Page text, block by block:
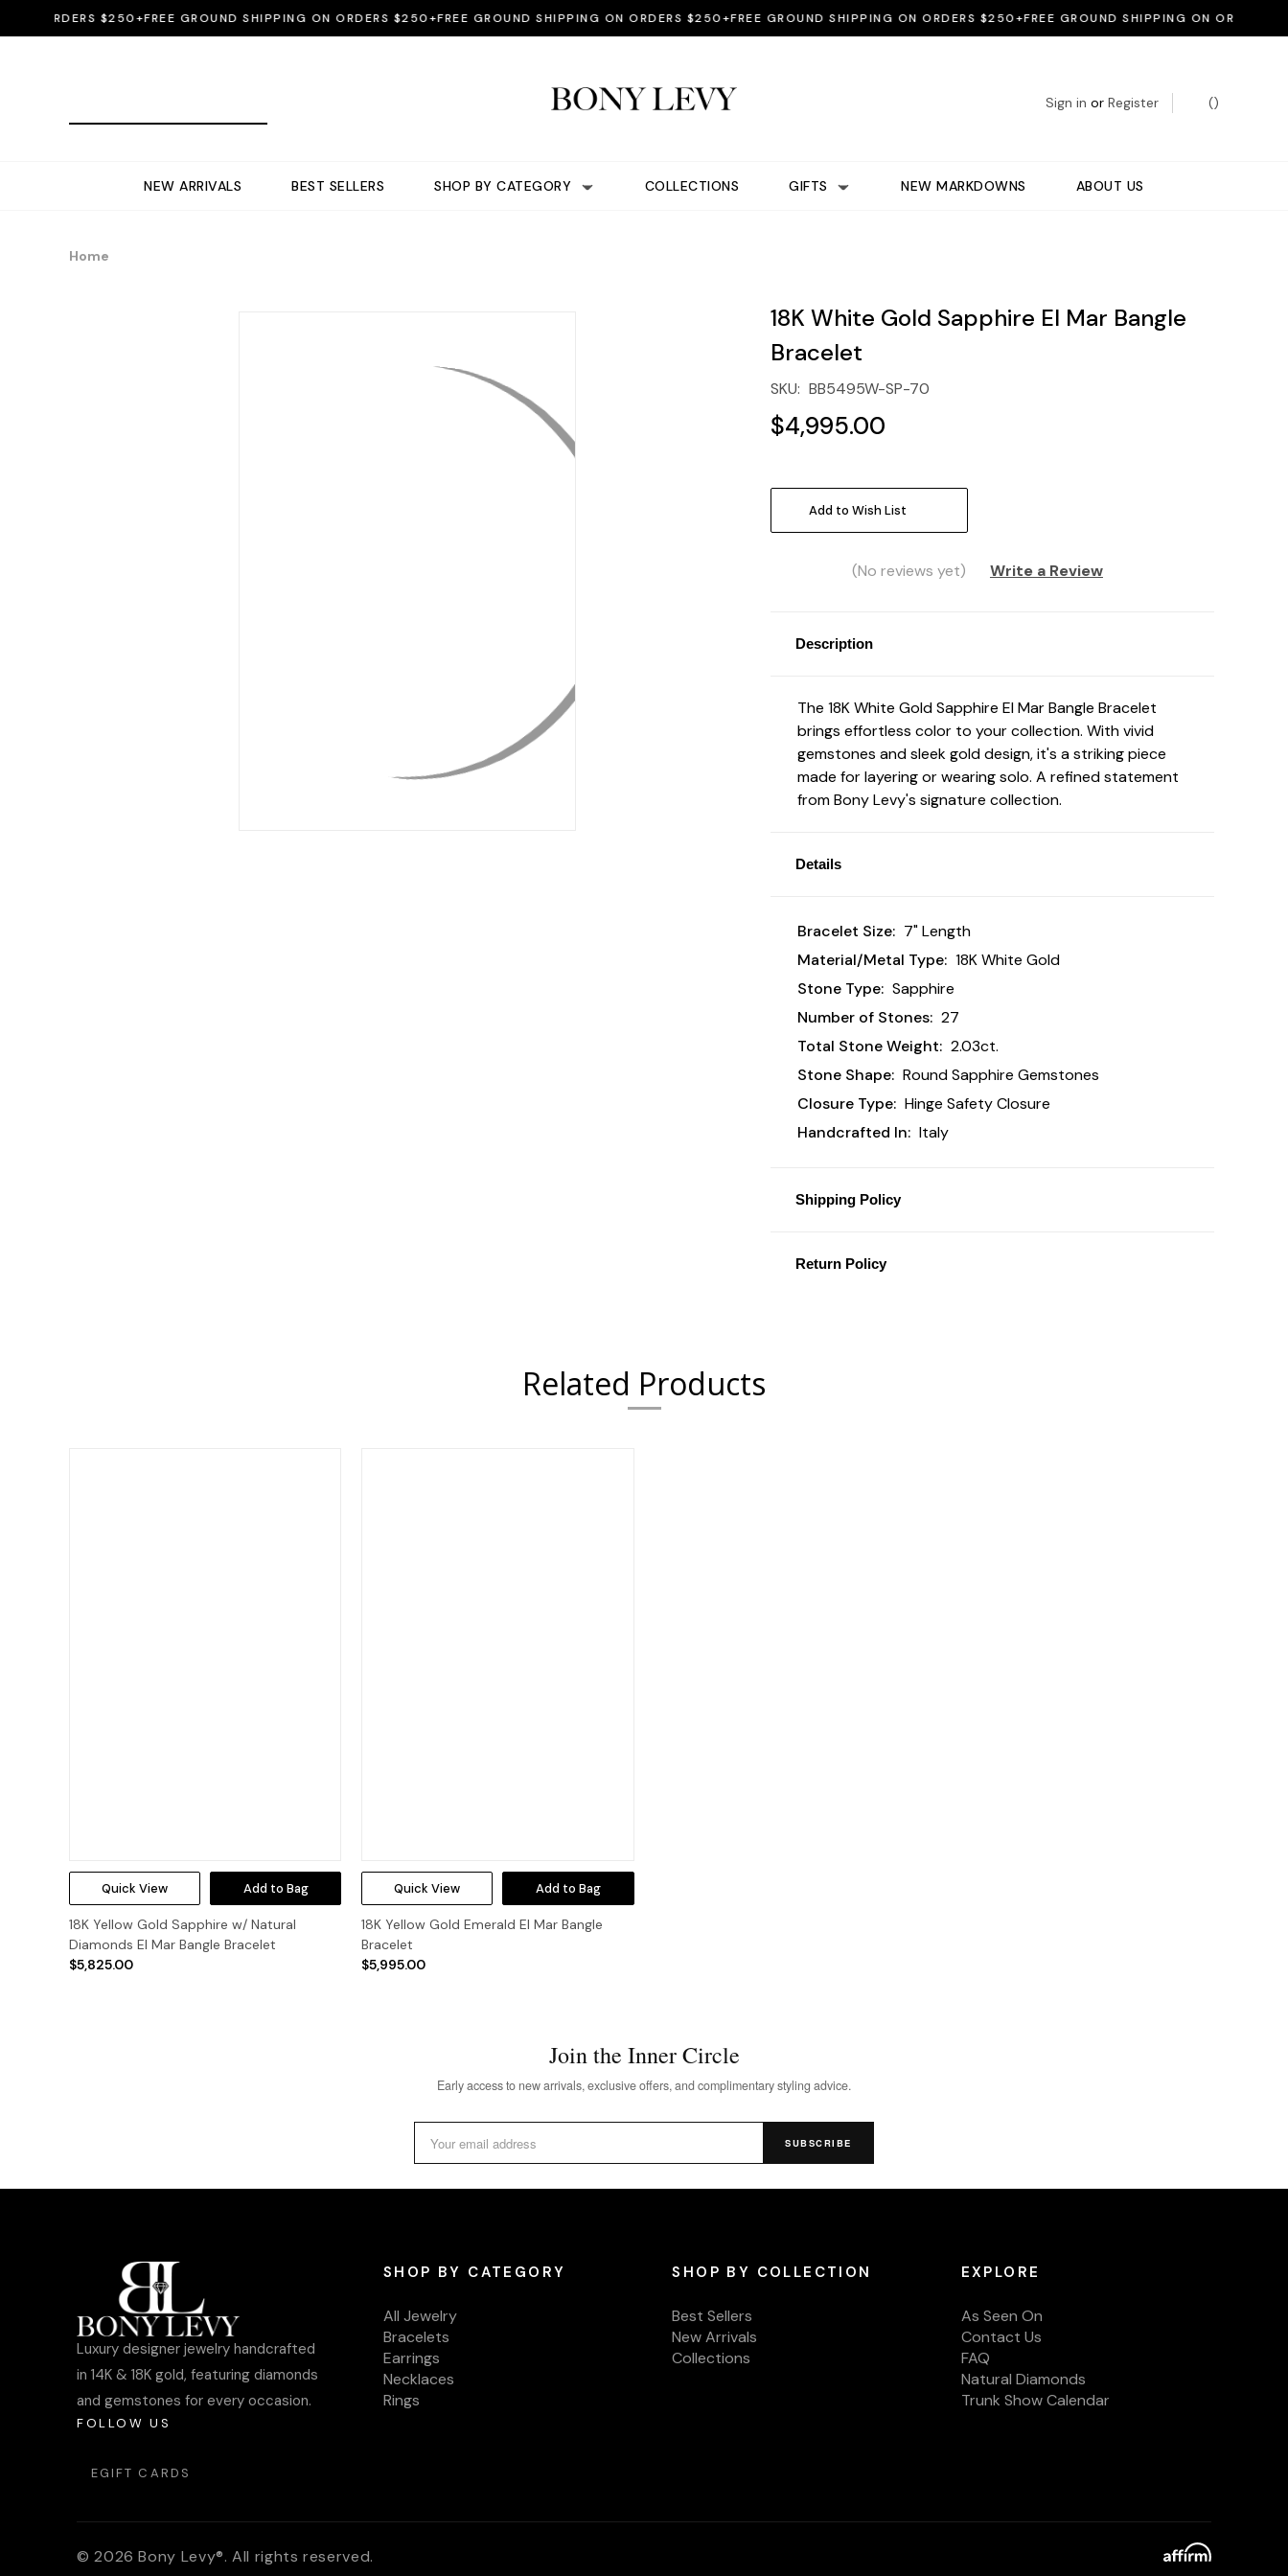
ORDERS $250+FREE GROUND SHIPPING ON ORDERS $250+FREE GROUND SHIPPING ON ORDERS $250+FREE GROUND SHIPPING ON ORDERS $250+FREE GROUND SHIPPING ON ORDERS $250+
Sign in or Register ()
NEW ARRIVALS BEST SELLERS SHOP BY CATEGORY COLLECTIONS GIFTS NEW MARKDOWNS ABOUT US
Home
18K White Gold Sapphire El Mar Bangle
Bracelet
SKU: BB5495W-SP-70
$4,995.00
Current
Stock:Add to Wish List
(No reviews yet) Write a Review
Description
The 18K White Gold Sapphire El Mar Bangle Bracelet
brings effortless color to your collection. With vivid
gemstones and sleek gold design, it's a striking piece
made for layering or wearing solo. A refined statement
from Bony Levy's signature collection.
Details
Bracelet Size: 7" Length
Material/Metal Type: 18K White Gold
Stone Type: Sapphire
Number of Stones: 27
Total Stone Weight: 2.03ct.
Stone Shape: Round Sapphire Gemstones
Closure Type: Hinge Safety Closure
Handcrafted In: Italy
Shipping Policy
Return Policy
Related Products
Quick View Add to Bag
18K Yellow Gold Sapphire w/ Natural
Diamonds El Mar Bangle Bracelet
$5,825.00
Quick View Add to Bag
18K Yellow Gold Emerald El Mar Bangle
Bracelet
$5,995.00
Join the Inner Circle
Early access to new arrivals, exclusive offers, and complimentary styling advice.
SUBSCRIBE
Luxury designer jewelry handcrafted
in 14K & 18K gold, featuring diamonds
and gemstones for every occasion.
FOLLOW US
EGIFT CARDS
SHOP BY CATEGORY
All Jewelry
Bracelets
Earrings
Necklaces
Rings
SHOP BY COLLECTION
Best Sellers
New Arrivals
Collections
EXPLORE
As Seen On
Contact Us
FAQ
Natural Diamonds
Trunk Show Calendar
© 2026 Bony Levy®. All rights reserved.